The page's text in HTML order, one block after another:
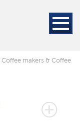
Coffee makers & Coffee